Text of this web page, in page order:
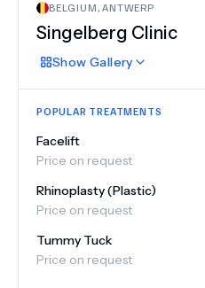
BELGIUM,ANTWERP
Singelberg Clinic
Show Gallery
POPULAR TREATMENTS
Facelift
Price on request
Rhinoplasty (Plastic)
Price on request
Tummy Tuck
Price on request